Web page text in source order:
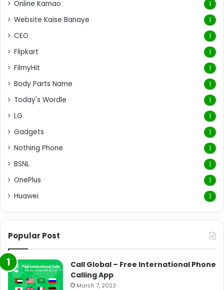
Online Kamao 1
Website Kaise Banaye 1
CEO 1
Flipkart 1
FilmyHit 1
Body Parts Name 1
Today's Wordle 1
LG 1
Gadgets 1
Nothing Phone 1
BSNL 1
OnePlus 1
Huawei 1
Popular Post
Call Global – Free International Phone
Calling App
March 7, 2023